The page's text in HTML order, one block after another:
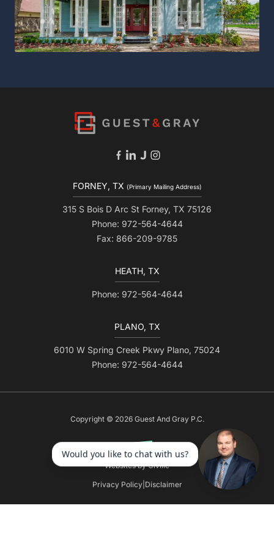
FORNEY, TX (Primary Mailing Address)
315 S Bois D Arc St Forney, TX 75126
Phone: 972-564-4644
Fax: 866-209-9785
HEATH, TX
Phone: 972-564-4644
PLANO, TX
6010 W Spring Creek Pkwy Plano, 75024
Phone: 972-564-4644
Copyright © 2026 Guest And Gray P.C.
Websites by Civille
Privacy Policy| Disclaimer